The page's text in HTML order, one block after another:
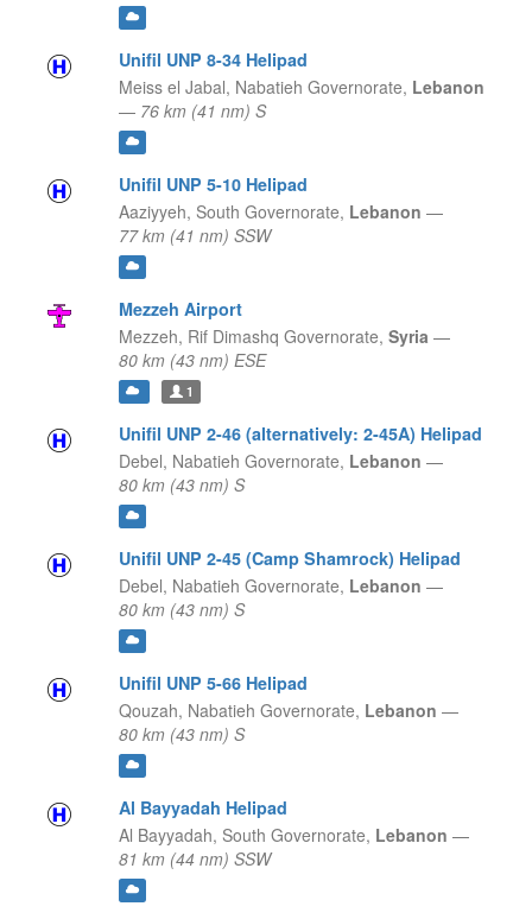
Unifil UNP 8-34 Helipad
Meiss el Jabal, Nabatieh Governorate, Lebanon
— 76 km (41 nm) S
Unifil UNP 5-10 Helipad
Aaziyyeh, South Governorate, Lebanon —
77 km (41 nm) SSW
Mezzeh Airport
Mezzeh, Rif Dimashq Governorate, Syria —
80 km (43 nm) ESE
1
Unifil UNP 2-46 (alternatively: 2-45A) Helipad
Debel, Nabatieh Governorate, Lebanon —
80 km (43 nm) S
Unifil UNP 2-45 (Camp Shamrock) Helipad
Debel, Nabatieh Governorate, Lebanon —
80 km (43 nm) S
Unifil UNP 5-66 Helipad
Qouzah, Nabatieh Governorate, Lebanon —
80 km (43 nm) S
Al Bayyadah Helipad
Al Bayyadah, South Governorate, Lebanon —
81 km (44 nm) SSW